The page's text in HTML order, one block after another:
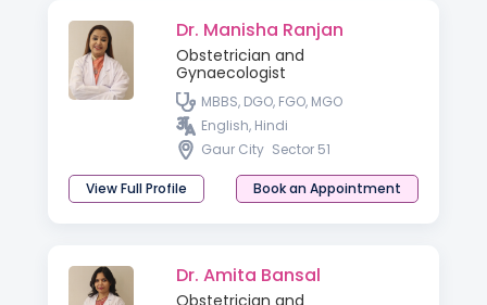
Dr. Manisha Ranjan
Obstetrician and
Gynaecologist
MBBS, DGO, FGO, MGO
English, Hindi
Gaur City Sector 51
View Full Profile Book an Appointment
Dr. Amita Bansal